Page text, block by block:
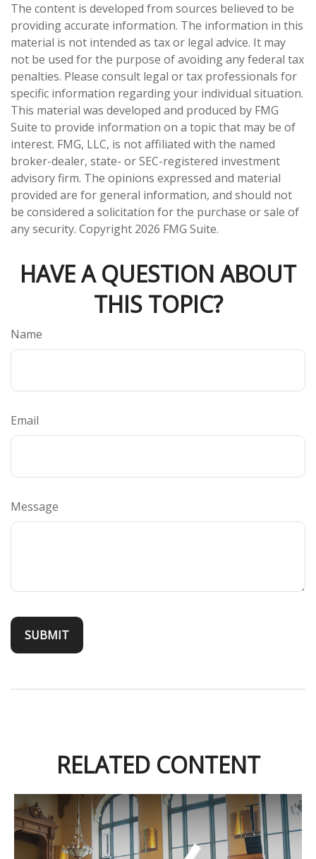
The content is developed from sources believed to be
providing accurate information. The information in this
material is not intended as tax or legal advice. It may
not be used for the purpose of avoiding any federal tax
penalties. Please consult legal or tax professionals for
specific information regarding your individual situation.
This material was developed and produced by FMG
Suite to provide information on a topic that may be of
interest. FMG, LLC, is not affiliated with the named
broker-dealer, state- or SEC-registered investment
advisory firm. The opinions expressed and material
provided are for general information, and should not
be considered a solicitation for the purchase or sale of
any security. Copyright 2026 FMG Suite.
HAVE A QUESTION ABOUT
THIS TOPIC?
Name
Email
Message
RELATED CONTENT